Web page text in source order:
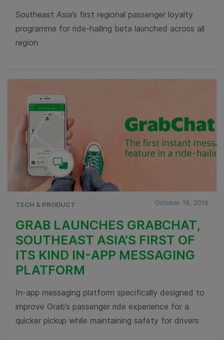
Southeast Asia’s first regional passenger loyalty
programme for ride-hailing beta launched across all
region
TECH & PRODUCT October 19, 2016
GRAB LAUNCHES GRABCHAT,
SOUTHEAST ASIA’S FIRST OF
ITS KIND IN-APP MESSAGING
PLATFORM
In-app messaging platform specifically designed to
improve Grab’s passenger ride experience for a
quicker pickup while maintaining safety for drivers